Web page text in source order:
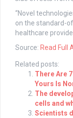
“Novel
on the standard-
healthcare
Source: Read Full
Related posts:
There Are
Yours Is
The
cells and
Scientists